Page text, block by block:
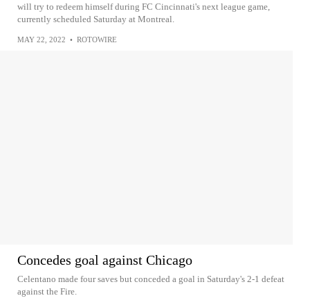
will try to redeem himself during FC Cincinnati's next league game,
currently scheduled Saturday at Montreal.
MAY 22, 2022 • ROTOWIRE
Concedes goal against Chicago
Celentano made four saves but conceded a goal in Saturday's 2-1 defeat
against the Fire.